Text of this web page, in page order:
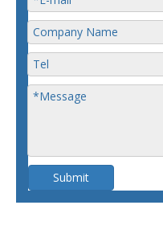
Submit